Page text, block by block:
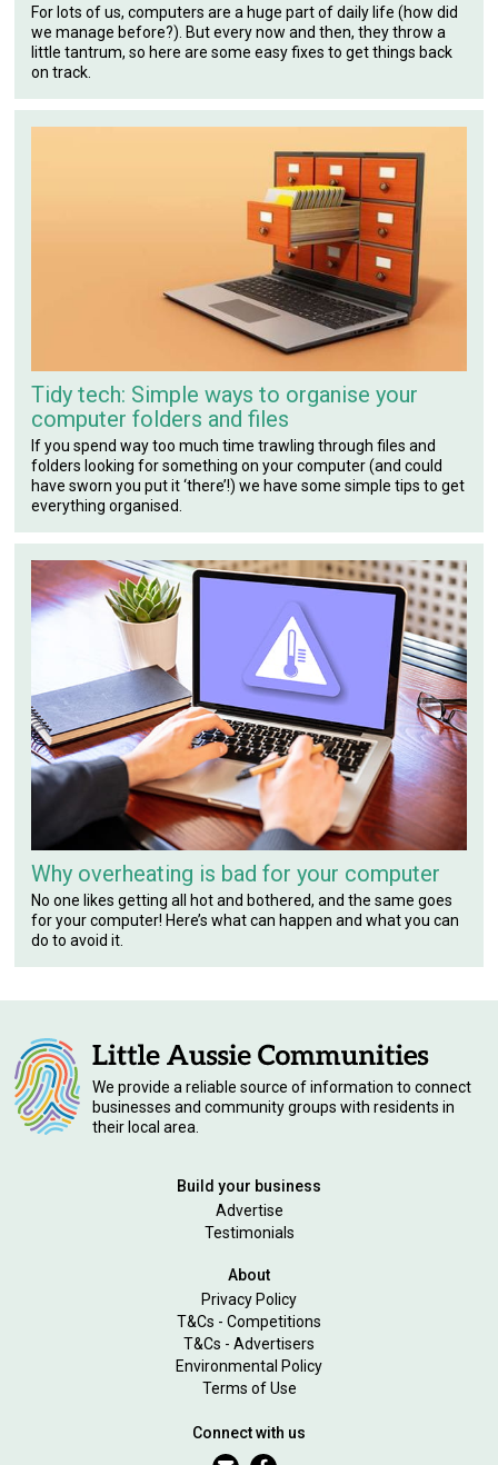
For lots of us, computers are a huge part of daily life (how did
we manage before?). But every now and then, they throw a
little tantrum, so here are some easy fixes to get things back
on track.
Tidy tech: Simple ways to organise your
computer folders and files
If you spend way too much time trawling through files and
folders looking for something on your computer (and could
have sworn you put it ‘there’!) we have some simple tips to get
everything organised.
Why overheating is bad for your computer
No one likes getting all hot and bothered, and the same goes
for your computer! Here’s what can happen and what you can
do to avoid it.
We provide a reliable source of information to connect
businesses and community groups with residents in
their local area.
Build your business
Advertise
Testimonials
About
Privacy Policy
T&Cs - Competitions
T&Cs - Advertisers
Environmental Policy
Terms of Use
Connect with us